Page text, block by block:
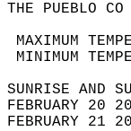
THE PUEBLO
FEBRUARY
FEBRUARY